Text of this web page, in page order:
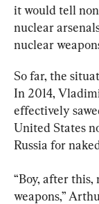
it would tell
nuclear
nuclear
So far, the
In 2014,
effectively
United States
Russia for
“Boy, after
weapons,”